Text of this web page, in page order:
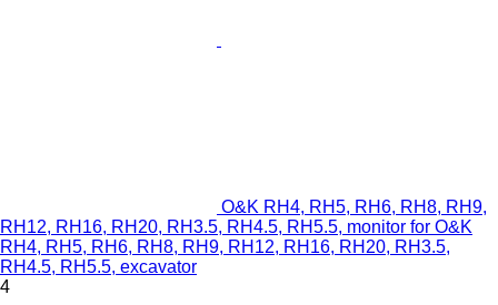
O&K RH4, RH5, RH6, RH8, RH9,
RH12, RH16, RH20, RH3.5, RH4.5, RH5.5, monitor for O&K
RH4, RH5, RH6, RH8, RH9, RH12, RH16, RH20, RH3.5,
RH4.5, RH5.5, excavator
4